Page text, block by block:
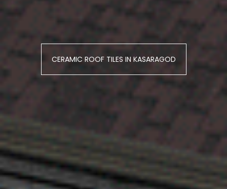
CERAMIC ROOF TILES IN KASARAGOD